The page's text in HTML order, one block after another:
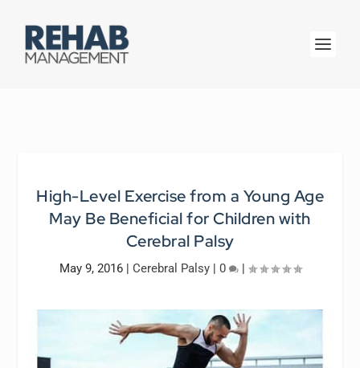
High-Level Exercise from a Young Age
May Be Beneficial for Children with
Cerebral Palsy
May 9, 2016| Cerebral Palsy| 0 |